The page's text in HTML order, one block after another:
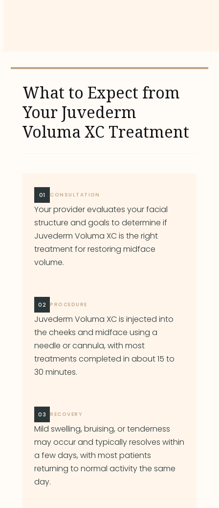
What to Expect from
Your Juvederm
Voluma XC Treatment
01 CONSULTATION
Your provider evaluates your facial
structure and goals to determine if
Juvederm Voluma XC is the right
treatment for restoring midface
volume.
02 PROCEDURE
Juvederm Voluma XC is injected into
the cheeks and midface using a
needle or cannula, with most
treatments completed in about 15 to
30 minutes.
03 RECOVERY
Mild swelling, bruising, or tenderness
may occur and typically resolves within
a few days, with most patients
returning to normal activity the same
day.